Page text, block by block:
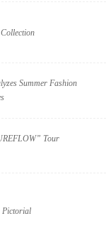
Summer Fashion
Tour
Pictorial